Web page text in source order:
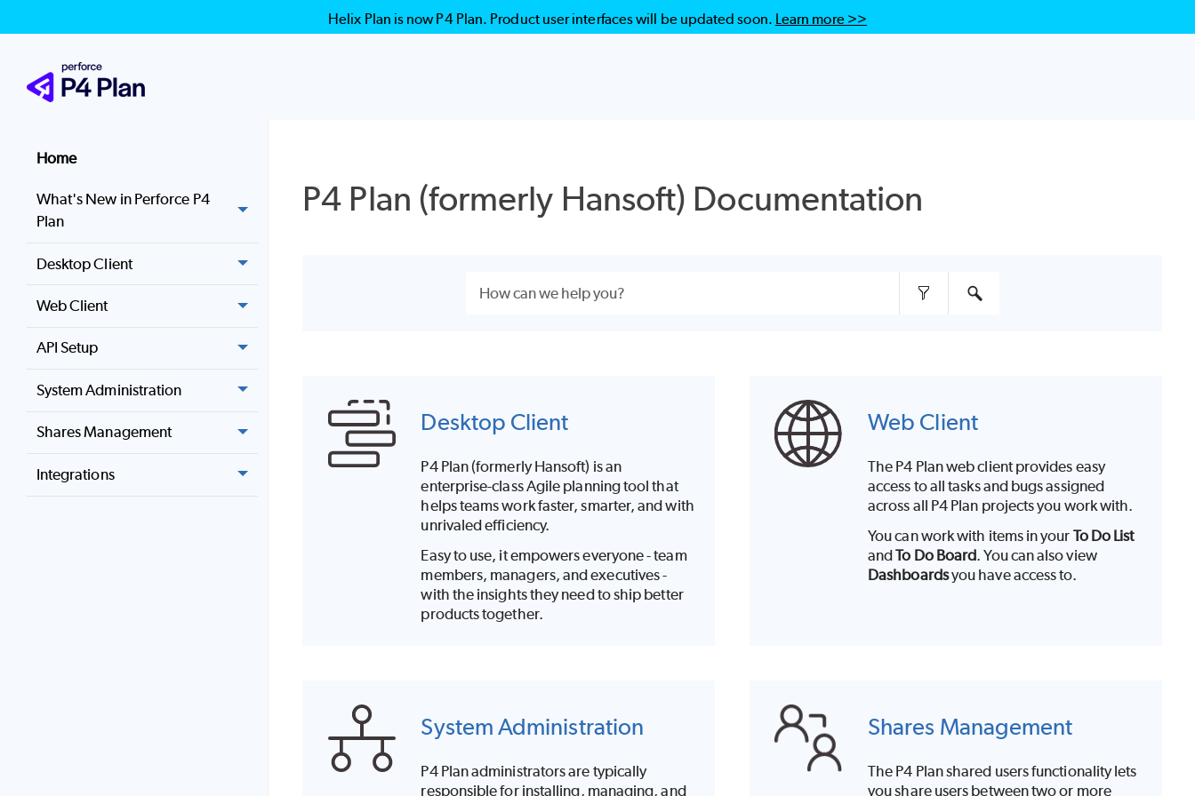
Helix Plan is now P4 Plan. Product user interfaces will be updated soon. Learn more >>
Home
What's New in Perforce P4
Plan
Desktop Client
Web Client
API Setup
System Administration
Shares Management
Integrations
P4 Plan (formerly Hansoft) Documentation
Desktop Client
P4 Plan(formerly Hansoft) is an
enterprise-class Agile planning tool that
helps teams work faster, smarter, and with
unrivaled efficiency.
Easy to use, it empowers everyone - team
members, managers, and executives -
with the insights they need to ship better
products together.
Web Client
The P4 Planweb clientprovides easy
access to all tasks and bugs assigned
across all P4 Plan projects you work with.
You can work with items in your To Do List
andTo Do Board. You can also view
Dashboardsyou have access to.
System Administration
P4 Planadministrators are typically
responsible for installing, managing, and
Shares Management
The P4 Planshared users functionality lets
you share users between two or more